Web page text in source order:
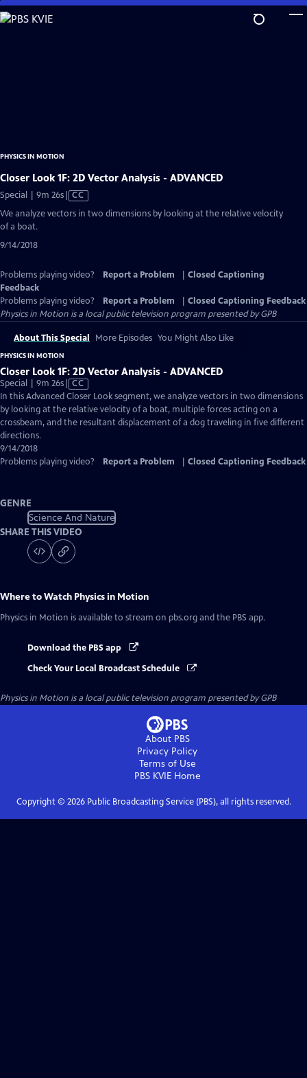
Skip
to
PHYSICS IN MOTION
Closer Look 1F: 2D Vector Analysis - ADVANCED
Special | 9m 26sVideo
CC
We analyze vectors in two dimensions by looking at the relative velocity
of a boat.
9/14/2018
Problems playing video? Report a Problem
Closed Captioning
Feedback
Problems playing video?
Report a Problem
Closed Captioning Feedback
Physics in Motion is a local public television program presented byGPB
About This Special More Episodes You Might Also Like
PHYSICS IN MOTION
Closer Look 1F: 2D Vector Analysis - ADVANCED
Special | 9m 26sVideo
has
Closed
Captions
CC
In this Advanced Closer Look segment, we analyze vectors in two dimensions
by looking at the relative velocity of a boat, multiple forces acting on a
crossbeam, and the resultant displacement of a dog traveling in five different
directions.
9/14/2018
Problems playing video?
Report a Problem Closed Captioning Feedback
GENRE
Science And Nature
SHARE THIS VIDEO
Where to Watch Physics in Motion
Physics in Motion is available to stream on pbs.org and the PBS app.
Download the PBS app
Check Your Local Broadcast Schedule
Physics in Motion is a local public television program presented byGPB
About PBS
Privacy Policy
Terms of Use
PBS KVIEHome
Copyright © 2026Public Broadcasting Service (PBS), all rights reserved.